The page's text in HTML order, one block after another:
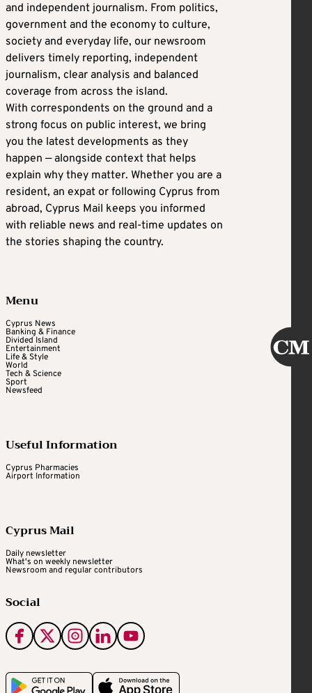
and independent journalism. From politics,
government and the economy to culture,
society and everyday life, our newsroom
delivers timely reporting, independent
journalism, clear analysis and balanced
coverage from across the island.
With correspondents on the ground and a
strong focus on public interest, we bring
you the latest developments as they
happen — alongside context that helps
explain why they matter. Whether you are a
resident, an expat or following Cyprus from
abroad, Cyprus Mail keeps you informed
with reliable news and real-time updates on
the stories shaping the country.
Menu
Cyprus News
Banking & Finance
Divided Island
Entertainment
Life & Style
World
Tech & Science
Sport
Newsfeed
Useful Information
Cyprus Pharmacies
Airport Information
Cyprus Mail
Daily newsletter
What's on weekly newsletter
Newsroom and regular contributors
Social